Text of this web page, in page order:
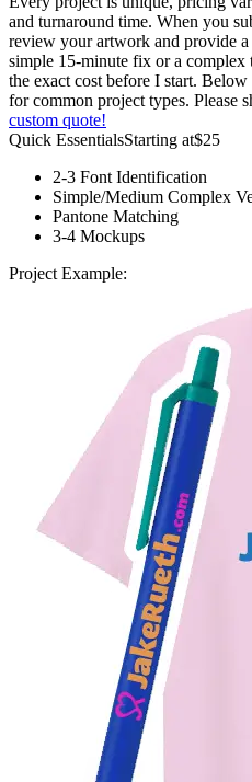
and turnaround time. When you
review your artwork and provide
simple 15-minute fix or a
the exact cost before I start.
for common project types. Please
custom quote!
Quick EssentialsStarting at$25
2-3 Font Identification
Simple/Medium Complex
Pantone Matching
3-4 Mockups
Project Example: